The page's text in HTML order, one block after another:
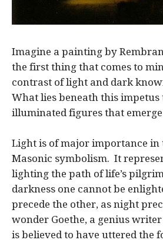
Imagine a painting by
the first thing that comes to
contrast of light and dark
What lies beneath this impetus
illuminated figures that
Light is of major importance in
Masonic symbolism. It
lighting the path of life’s
darkness one cannot be
precede the other, as night
wonder Goethe, a genius
is believed to have uttered the